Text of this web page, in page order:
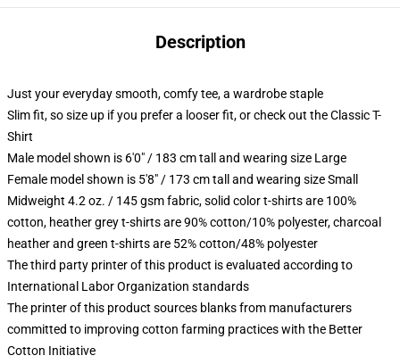
Description
Just your everyday smooth, comfy tee, a wardrobe staple
Slim fit, so size up if you prefer a looser fit, or check out the Classic T-
Shirt
Male model shown is 6'0" / 183 cm tall and wearing size Large
Female model shown is 5'8" / 173 cm tall and wearing size Small
Midweight 4.2 oz. / 145 gsm fabric, solid color t-shirts are 100%
cotton, heather grey t-shirts are 90% cotton/10% polyester, charcoal
heather and green t-shirts are 52% cotton/48% polyester
The third party printer of this product is evaluated according to
International Labor Organization standards
The printer of this product sources blanks from manufacturers
committed to improving cotton farming practices with the Better
Cotton Initiative